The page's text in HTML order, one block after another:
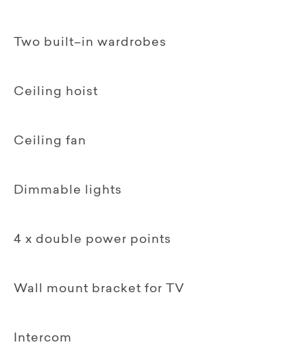
Two built–in wardrobes
Ceiling hoist
Ceiling fan
Dimmable lights
4 x double power points
Wall mount bracket for TV
Intercom